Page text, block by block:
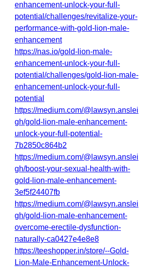
enhancement-unlock-your-full-
potential/challenges/revitalize-your-
performance-with-gold-lion-male-
enhancement
https://nas.io/gold-lion-male-
enhancement-unlock-your-full-
potential/challenges/gold-lion-male-
enhancement-unlock-your-full-
potential
https://medium.com/@lawsyn.anslei
gh/gold-lion-male-enhancement-
unlock-your-full-potential-
7b2850c864b2
https://medium.com/@lawsyn.anslei
gh/boost-your-sexual-health-with-
gold-lion-male-enhancement-
3ef5f24407fb
https://medium.com/@lawsyn.anslei
gh/gold-lion-male-enhancement-
overcome-erectile-dysfunction-
naturally-ca0427e4e8e8
https://teeshopper.in/store/--Gold-
Lion-Male-Enhancement-Unlock-